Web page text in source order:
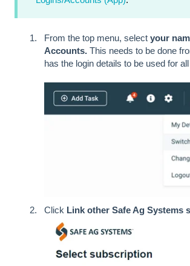
From the top menu, select your
Accounts. This needs to be done
has the login details to be used for
Click Link other Safe Ag Systems